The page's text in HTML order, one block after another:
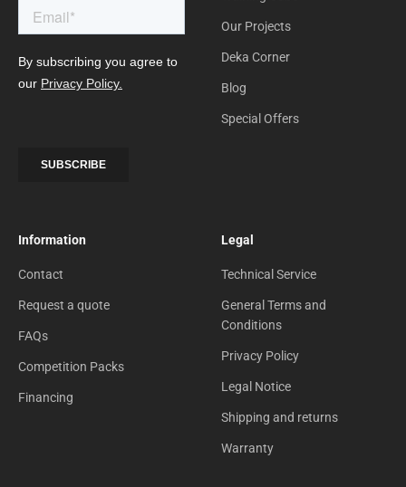
Our Projects
Deka Corner
Blog
Special Offers
Information
Contact
Request a quote
FAQs
Competition Packs
Financing
Legal
Technical Service
General Terms and
Conditions
Privacy Policy
Legal Notice
Shipping and returns
Warranty